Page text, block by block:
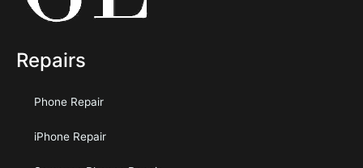
Repairs
Phone Repair
iPhone Repair